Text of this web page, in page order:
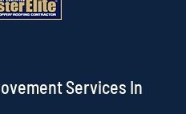
Services In